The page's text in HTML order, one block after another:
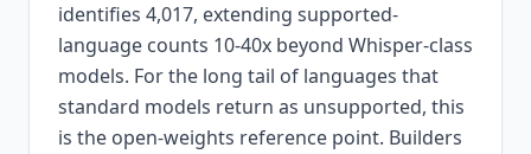
identifies 4,017, extending supported-
language counts 10-40x beyond Whisper-class
models. For the long tail of languages that
standard models return as unsupported, this
is the open-weights reference point. Builders